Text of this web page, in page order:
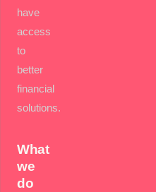
have
access
to
better
financial
solutions.
What
we
do